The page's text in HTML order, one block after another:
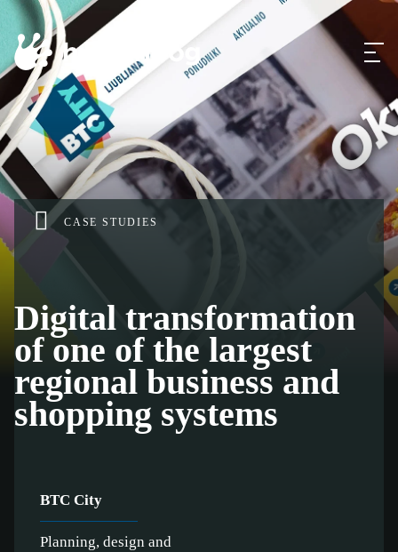
CASE STUDIES
Digital transformation
of one of the largest
regional business and
shopping systems
BTC City
Planning, design and